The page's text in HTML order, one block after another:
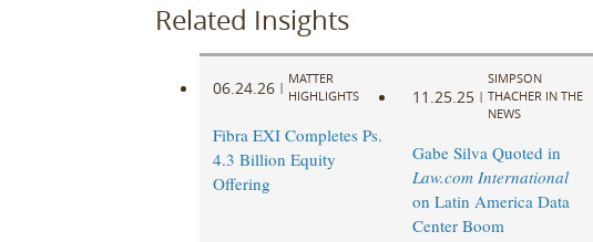
Related Insights
06.24.26 |
MATTER
HIGHLIGHTS
Fibra EXI Completes Ps.
4.3 Billion Equity
Offering
11.25.25 |
SIMPSON
THACHER IN THE
NEWS
Gabe Silva Quoted in
Law.com International
on Latin America Data
Center Boom